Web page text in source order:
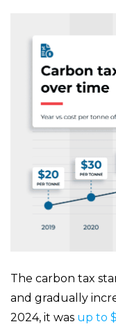
The carbon tax
and gradually
2024, it was up to